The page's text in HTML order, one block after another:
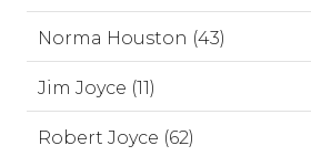
Norma Houston (43)
Jim Joyce (11)
Robert Joyce (62)